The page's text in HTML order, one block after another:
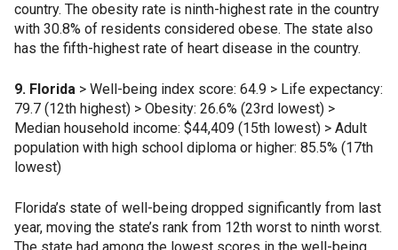
country. The obesity rate is ninth-highest rate in the country
with 30.8% of residents considered obese. The state also
has the fifth-highest rate of heart disease in the country.
9. Florida > Well-being index score: 64.9 > Life expectancy:
79.7 (12th highest) > Obesity: 26.6% (23rd lowest) >
Median household income: $44,409 (15th lowest) > Adult
population with high school diploma or higher: 85.5% (17th
lowest)
Florida’s state of well-being dropped significantly from last
year, moving the state’s rank from 12th worst to ninth worst.